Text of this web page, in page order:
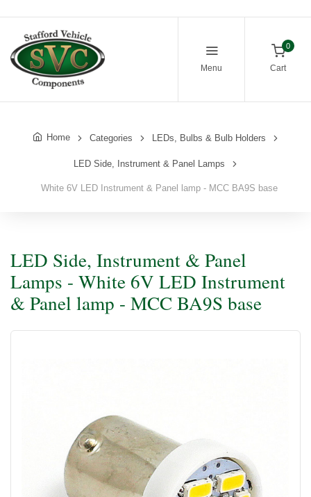
Menu
0
Cart
Home Categories LEDs, Bulbs & Bulb Holders
LED Side, Instrument & Panel Lamps
White 6V LED Instrument & Panel lamp - MCC BA9S base
LED Side, Instrument & Panel
Lamps - White 6V LED Instrument
& Panel lamp - MCC BA9S base